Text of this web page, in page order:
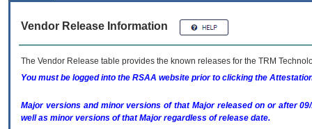
Vendor Release Information
The Vendor Release table provides the known releases for the TRM
You must be logged into the RSAA website prior to clicking the
Major versions and minor versions of that Major released on or after
well as minor versions of that Major regardless of release date.